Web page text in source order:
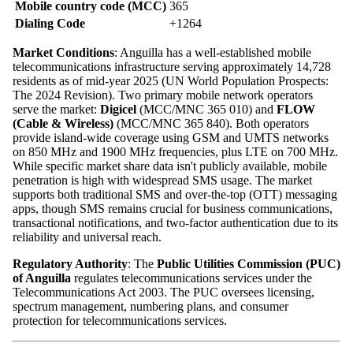
Mobile country code (MCC) 365
Dialing Code
+1264
Market Conditions: Anguilla has a well-established mobile
telecommunications infrastructure serving approximately 14,728
residents as of mid-year 2025 (UN World Population Prospects:
The 2024 Revision). Two primary mobile network operators
serve the market: Digicel (MCC/MNC 365 010) and FLOW
(Cable & Wireless) (MCC/MNC 365 840). Both operators
provide island-wide coverage using GSM and UMTS networks
on 850 MHz and 1900 MHz frequencies, plus LTE on 700 MHz.
While specific market share data isn't publicly available, mobile
penetration is high with widespread SMS usage. The market
supports both traditional SMS and over-the-top (OTT) messaging
apps, though SMS remains crucial for business communications,
transactional notifications, and two-factor authentication due to its
reliability and universal reach.
Regulatory Authority: The Public Utilities Commission (PUC)
of Anguilla regulates telecommunications services under the
Telecommunications Act 2003. The PUC oversees licensing,
spectrum management, numbering plans, and consumer
protection for telecommunications services.